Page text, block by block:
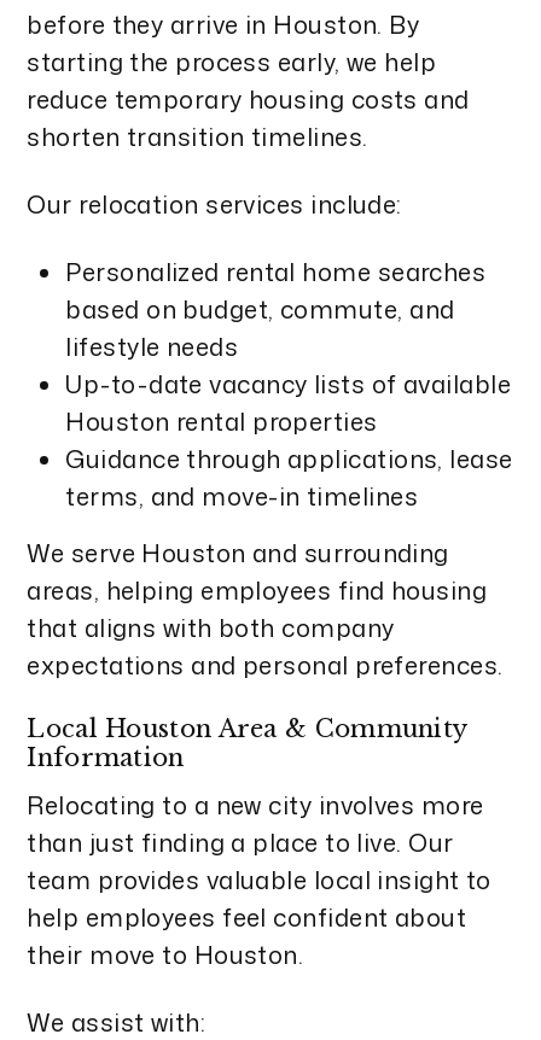
before they arrive in Houston. By
starting the process early, we help
reduce temporary housing costs and
shorten transition timelines.
Our relocation services include:
Personalized rental home searches
based on budget, commute, and
lifestyle needs
Up-to-date vacancy lists of available
Houston rental properties
Guidance through applications, lease
terms, and move-in timelines
We serve Houston and surrounding
areas, helping employees find housing
that aligns with both company
expectations and personal preferences.
Local Houston Area & Community
Information
Relocating to a new city involves more
than just finding a place to live. Our
team provides valuable local insight to
help employees feel confident about
their move to Houston.
We assist with: